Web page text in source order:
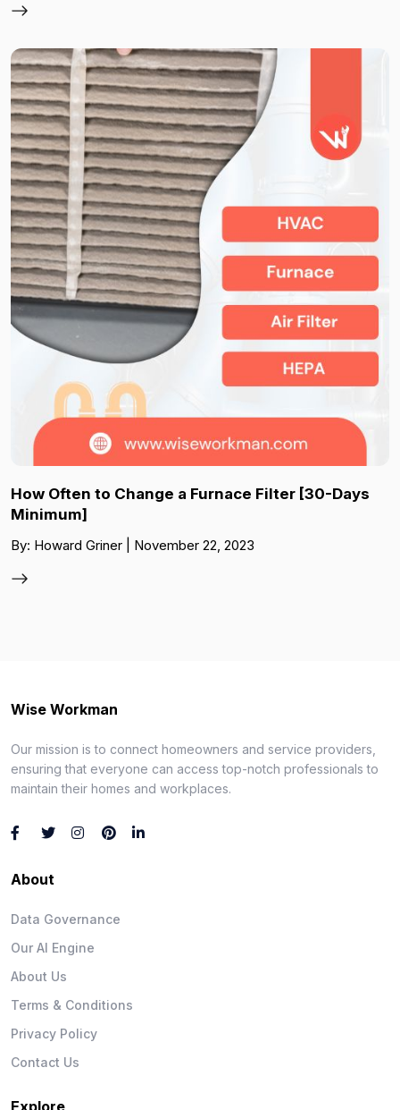
How Often to Change a Furnace Filter [30-Days
Minimum]
By: Howard Griner | November 22, 2023
Wise Workman
Our mission is to connect homeowners and service providers,
ensuring that everyone can access top-notch professionals to
maintain their homes and workplaces.
About
Data Governance
Our AI Engine
About Us
Terms & Conditions
Privacy Policy
Contact Us
Explore